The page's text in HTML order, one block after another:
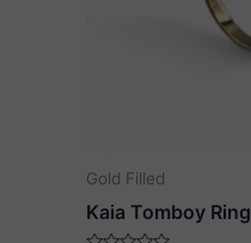
Gold Filled
Kaia Tomboy Ring